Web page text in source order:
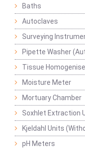
Baths
Autoclaves
Surveying
Pipette Washer
Tissue
Moisture Meter
Mortuary Chamber
Soxhlet Extraction
Kjeldahl Units
pH Meters